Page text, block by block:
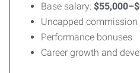
Base salary:
Uncapped
Performance bonuses
Career growth and